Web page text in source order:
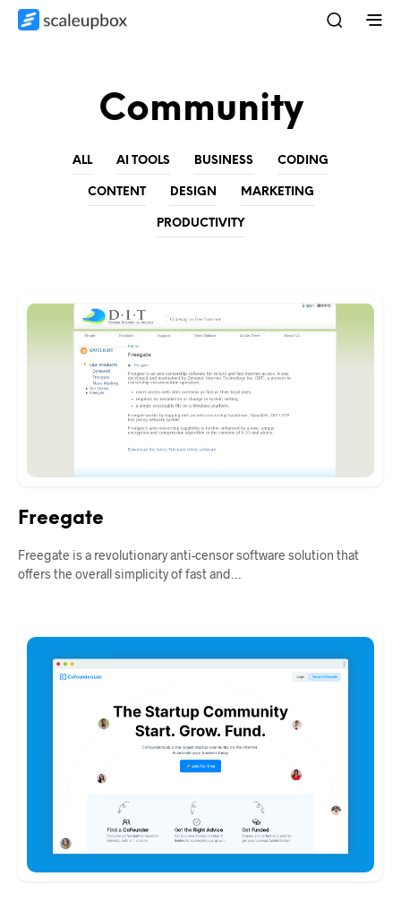
Community
ALL AI TOOLS BUSINESS CODING
CONTENT DESIGN MARKETING
PRODUCTIVITY
Freegate
Freegate is a revolutionary anti-censor software solution that
offers the overall simplicity of fast and…